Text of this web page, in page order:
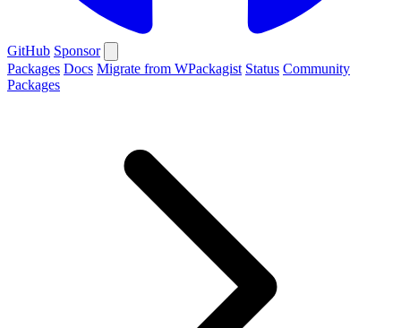
GitHub Sponsor
Packages Docs Migrate from WPackagist Status Community
Packages